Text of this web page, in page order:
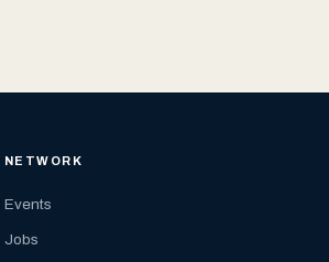
NETWORK
Events
Jobs